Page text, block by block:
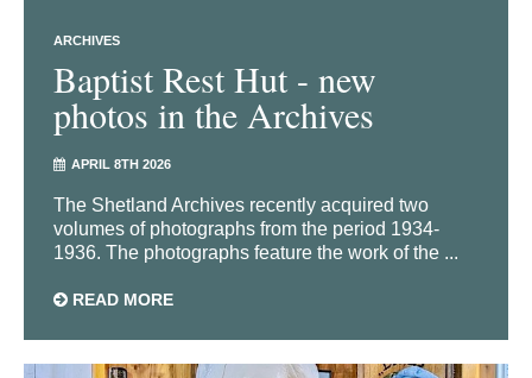
ARCHIVES
Baptist Rest Hut - new
photos in the Archives
APRIL 8TH 2026
The Shetland Archives recently acquired two
volumes of photographs from the period 1934-
1936. The photographs feature the work of the ...
READ MORE